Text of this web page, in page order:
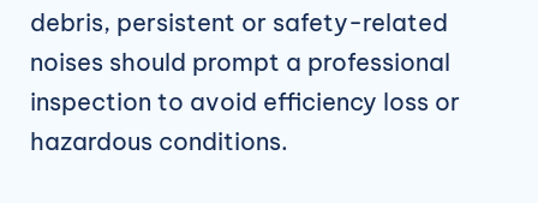
debris, persistent or safety-related
noises should prompt a professional
inspection to avoid efficiency loss or
hazardous conditions.